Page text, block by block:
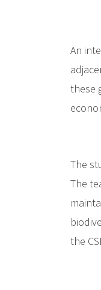
An
these
The
The
the